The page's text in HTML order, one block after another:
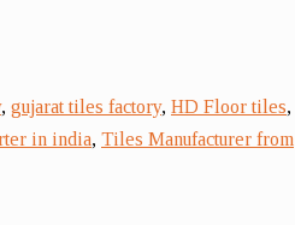
, gujarat tiles factory, HD Floor tiles,
in india, Tiles Manufacturer from